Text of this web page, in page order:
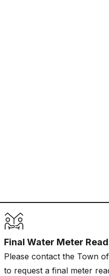
Final Water Meter
Please contact the Town
to request a final meter